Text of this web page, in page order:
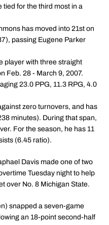
tied for the third most in a
has moved into 21st on
passing Eugene Parker
player with three straight
Feb. 28 - March 9, 2007.
23.0 PPG, 11.3 RPG, 4.0
zero turnovers, and has
minutes). During that span,
For the season, he has 11
(6.45 ratio).
Davis made one of two
Tuesday night to help
over No. 8 Michigan State.
snapped a seven-game
an 18-point second-half